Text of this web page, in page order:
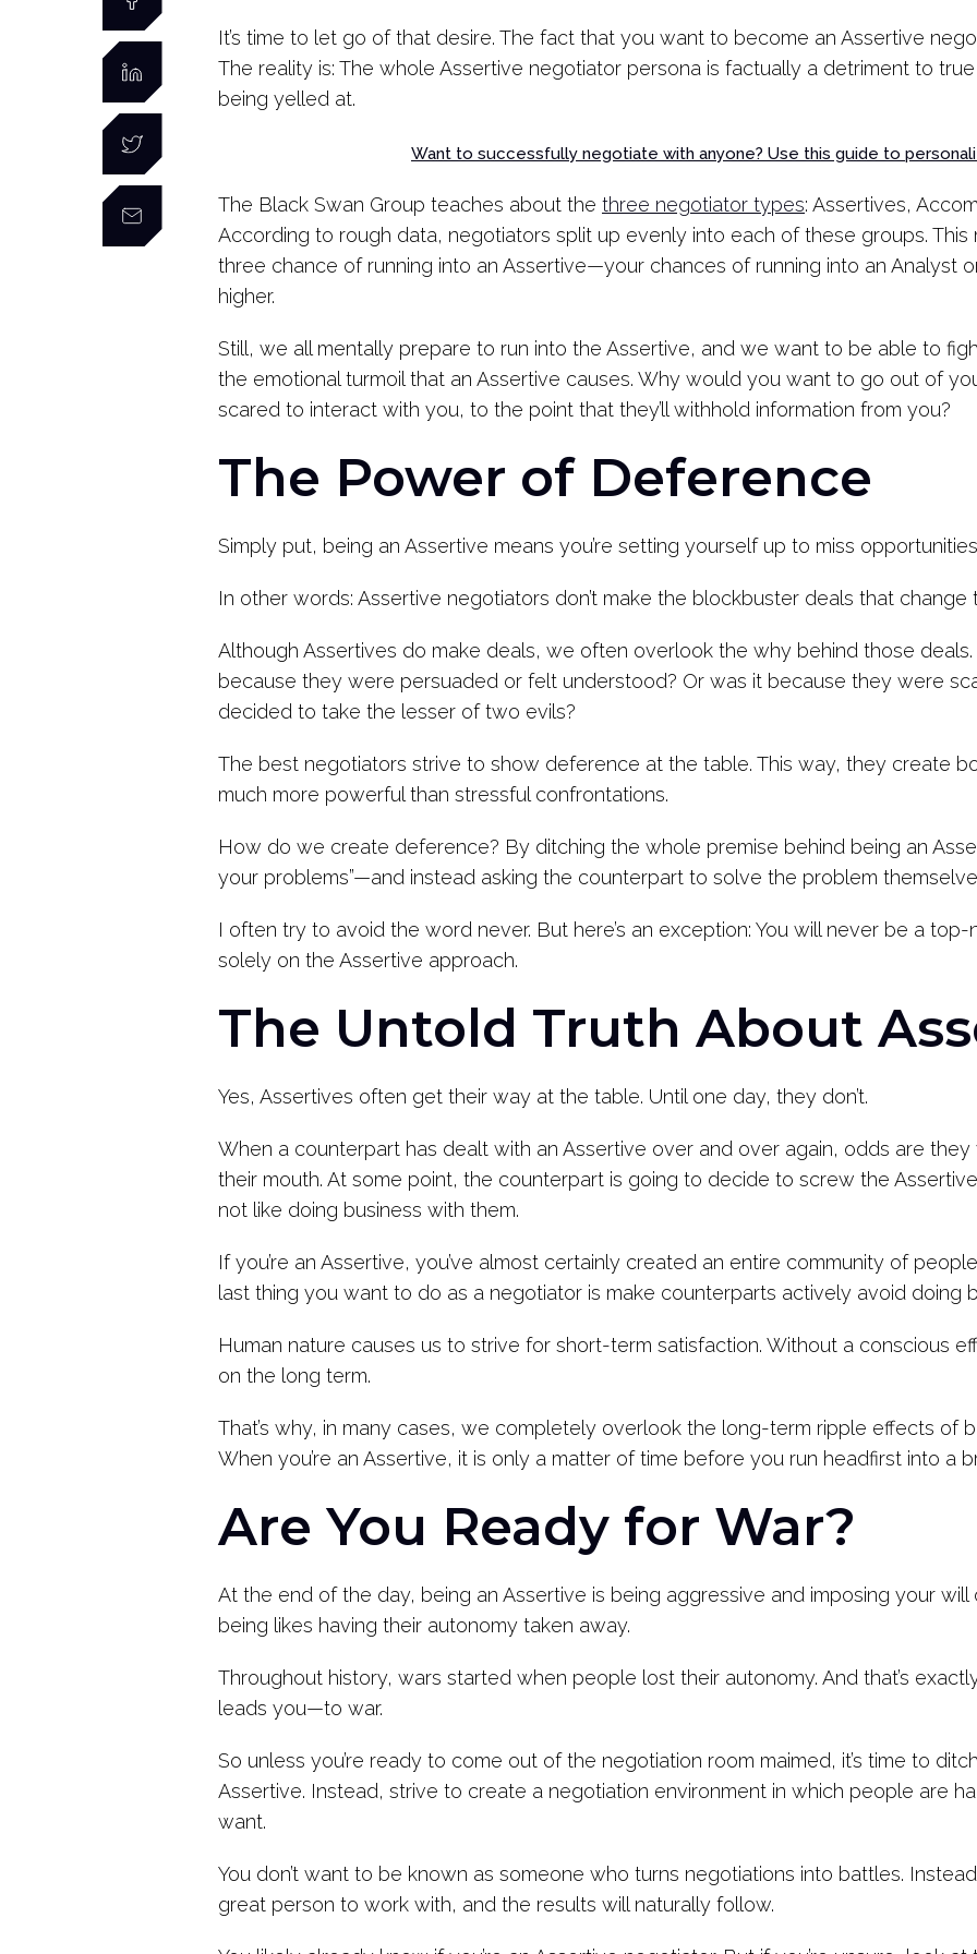
It’s time to let go of that desire. The fact that you want to become an Assertive
The reality is: The whole Assertive negotiator persona is factually a detriment to
being yelled at.
Want to successfully negotiate with anyone? Use this guide to
The Black Swan Group teaches about the three negotiator types: Assertives,
According to rough data, negotiators split up evenly into each of these groups. This
three chance of running into an Assertive—your chances of running into an Analyst
higher.
Still, we all mentally prepare to run into the Assertive, and we want to be able to
the emotional turmoil that an Assertive causes. Why would you want to go out of
scared to interact with you, to the point that they’ll withhold information from you?
The Power of Deference
Simply put, being an Assertive means you’re setting yourself up to miss
In other words: Assertive negotiators don’t make the blockbuster deals that
Although Assertives do make deals, we often overlook the why behind those
because they were persuaded or felt understood? Or was it because they were
decided to take the lesser of two evils?
The best negotiators strive to show deference at the table. This way, they create
much more powerful than stressful confrontations.
How do we create deference? By ditching the whole premise behind being an
your problems”—and instead asking the counterpart to solve the problem
I often try to avoid the word never. But here’s an exception: You will never be a
solely on the Assertive approach.
The Untold Truth About
Yes, Assertives often get their way at the table. Until one day, they don’t.
When a counterpart has dealt with an Assertive over and over again, odds are they
their mouth. At some point, the counterpart is going to decide to screw the
not like doing business with them.
If you’re an Assertive, you’ve almost certainly created an entire community of
last thing you want to do as a negotiator is make counterparts actively avoid doing
Human nature causes us to strive for short-term satisfaction. Without a conscious
on the long term.
That’s why, in many cases, we completely overlook the long-term ripple effects of
When you’re an Assertive, it is only a matter of time before you run headfirst into a
Are You Ready for War?
At the end of the day, being an Assertive is being aggressive and imposing your
being likes having their autonomy taken away.
Throughout history, wars started when people lost their autonomy. And that’s
leads you—to war.
So unless you’re ready to come out of the negotiation room maimed, it’s time to
Assertive. Instead, strive to create a negotiation environment in which people are
want.
You don’t want to be known as someone who turns negotiations into battles.
great person to work with, and the results will naturally follow.